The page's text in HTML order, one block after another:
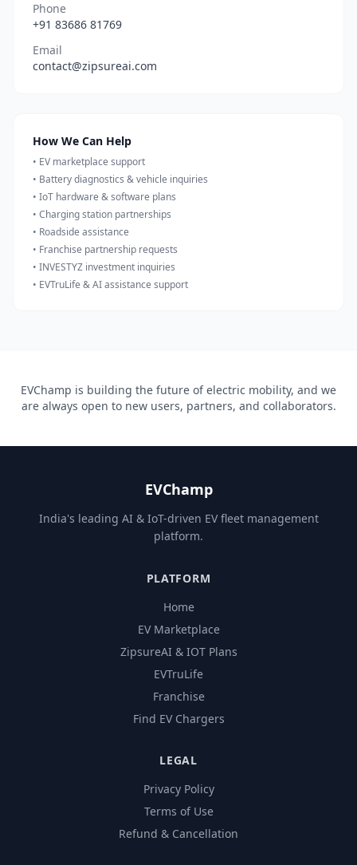
Phone
+91 83686 81769
Email
contact@zipsureai.com
How We Can Help
• EV marketplace support
• Battery diagnostics & vehicle inquiries
• IoT hardware & software plans
• Charging station partnerships
• Roadside assistance
• Franchise partnership requests
• INVESTYZ investment inquiries
• EVTruLife & AI assistance support
EVChamp is building the future of electric mobility, and we
are always open to new users, partners, and collaborators.
EVChamp
India's leading AI & IoT-driven EV fleet management
platform.
PLATFORM
Home
EV Marketplace
ZipsureAI & IOT Plans
EVTruLife
Franchise
Find EV Chargers
LEGAL
Privacy Policy
Terms of Use
Refund & Cancellation